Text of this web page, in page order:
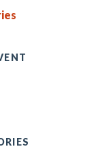
on Linked In